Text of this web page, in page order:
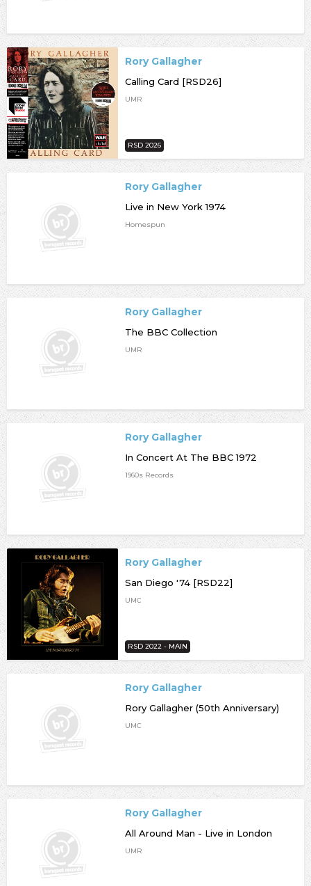
Rory Gallagher
Calling Card [RSD26]
UMR
RSD 2026
Rory Gallagher
Live in New York 1974
Homespun
Rory Gallagher
The BBC Collection
UMR
Rory Gallagher
In Concert At The BBC 1972
1960s Records
Rory Gallagher
San Diego '74 [RSD22]
UMC
RSD 2022 - MAIN
Rory Gallagher
Rory Gallagher (50th Anniversary)
UMC
Rory Gallagher
All Around Man - Live in London
UMR